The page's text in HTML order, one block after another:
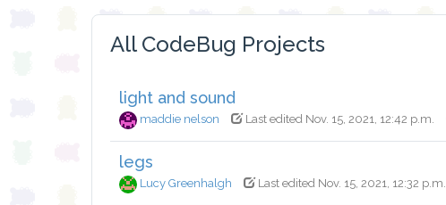
All CodeBug Projects
light and sound
maddie nelson Last edited Nov. 15, 2021, 12:42 p.m.
legs
Lucy Greenhalgh Last edited Nov. 15, 2021, 12:32 p.m.